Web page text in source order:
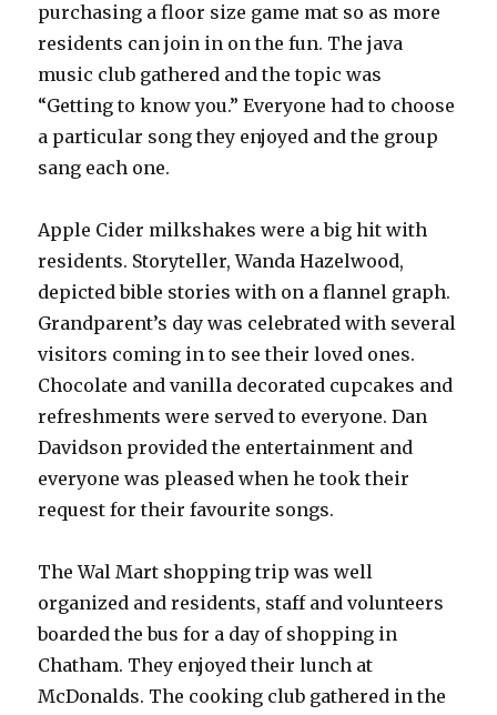
purchasing a floor size game mat so as more
residents can join in on the fun. The java
music club gathered and the topic was
“Getting to know you.” Everyone had to choose
a particular song they enjoyed and the group
sang each one.
Apple Cider milkshakes were a big hit with
residents. Storyteller, Wanda Hazelwood,
depicted bible stories with on a flannel graph.
Grandparent’s day was celebrated with several
visitors coming in to see their loved ones.
Chocolate and vanilla decorated cupcakes and
refreshments were served to everyone. Dan
Davidson provided the entertainment and
everyone was pleased when he took their
request for their favourite songs.
The Wal Mart shopping trip was well
organized and residents, staff and volunteers
boarded the bus for a day of shopping in
Chatham. They enjoyed their lunch at
McDonalds. The cooking club gathered in the